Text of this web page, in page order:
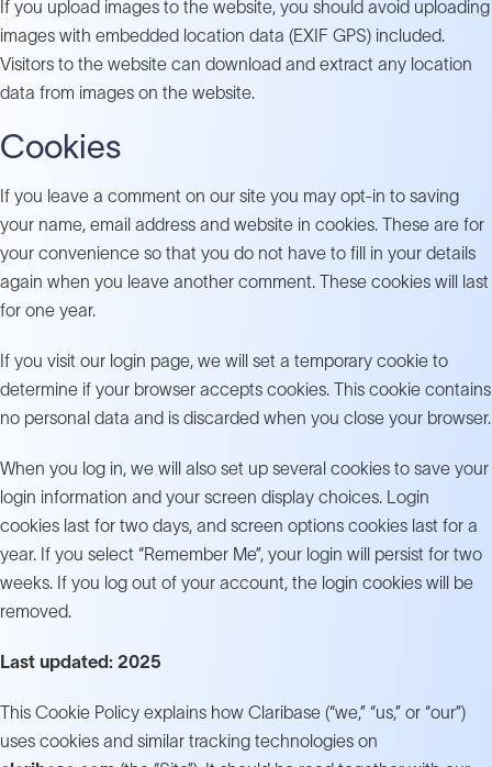
If you upload images to the website, you should avoid uploading
images with embedded location data (EXIF GPS) included.
Visitors to the website can download and extract any location
data from images on the website.
Cookies
If you leave a comment on our site you may opt-in to saving
your name, email address and website in cookies. These are for
your convenience so that you do not have to fill in your details
again when you leave another comment. These cookies will last
for one year.
If you visit our login page, we will set a temporary cookie to
determine if your browser accepts cookies. This cookie contains
no personal data and is discarded when you close your browser.
When you log in, we will also set up several cookies to save your
login information and your screen display choices. Login
cookies last for two days, and screen options cookies last for a
year. If you select “Remember Me”, your login will persist for two
weeks. If you log out of your account, the login cookies will be
removed.
Last updated: 2025
This Cookie Policy explains how Claribase (“we,” “us,” or “our”)
uses cookies and similar tracking technologies on